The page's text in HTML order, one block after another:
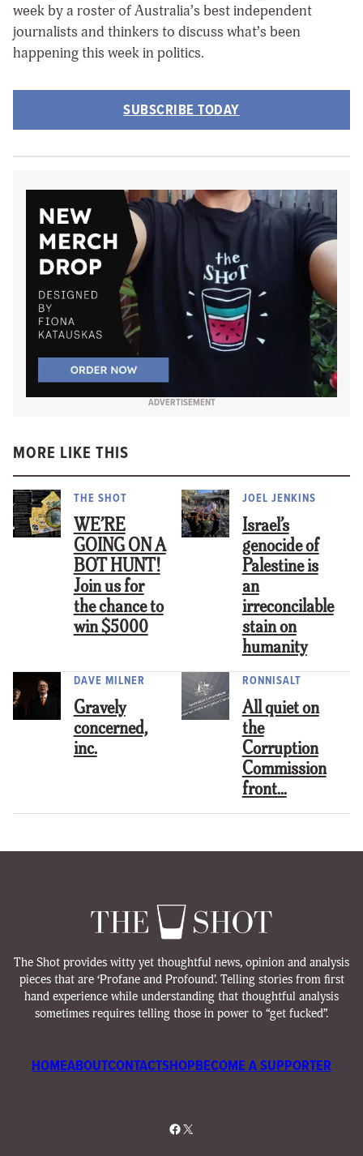
week by a roster of Australia’s best independent
journalists and thinkers to discuss what’s been
happening this week in politics.
SUBSCRIBE TODAY
ADVERTISEMENT
MORE LIKE THIS
THE SHOT
WE’RE
GOING ON A
BOT HUNT!
Join us for
the chance to
win $5000
JOEL JENKINS
Israel’s
genocide of
Palestine is
an
irreconcilable
stain on
humanity
DAVE MILNER
Gravely
concerned,
inc.
RONNISALT
All quiet on
the
Corruption
Commission
front…
The Shot provides witty yet thoughtful news, opinion and analysis
pieces that are ‘Profane and Profound’. Telling stories from first
hand experience while understanding that thoughtful analysis
sometimes requires telling those in power to “get fucked”.
HOMEABOUTCONTACTSHOPBECOME A SUPPORTER
Facebook
X